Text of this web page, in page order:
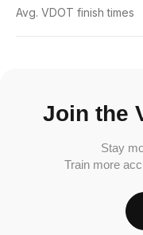
Avg. VDOT finish times
Join the
Stay
Train more